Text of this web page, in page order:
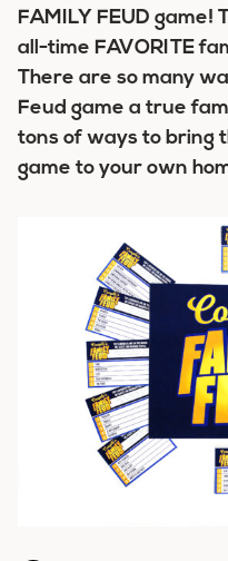
FAMILY FEUD game!
all-time FAVORITE
There are so many
Feud game a true
tons of ways to bring
game to your own